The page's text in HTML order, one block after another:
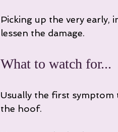
Picking up the very early,
lessen the damage.
What to watch for...
Usually the first symptom
the hoof.